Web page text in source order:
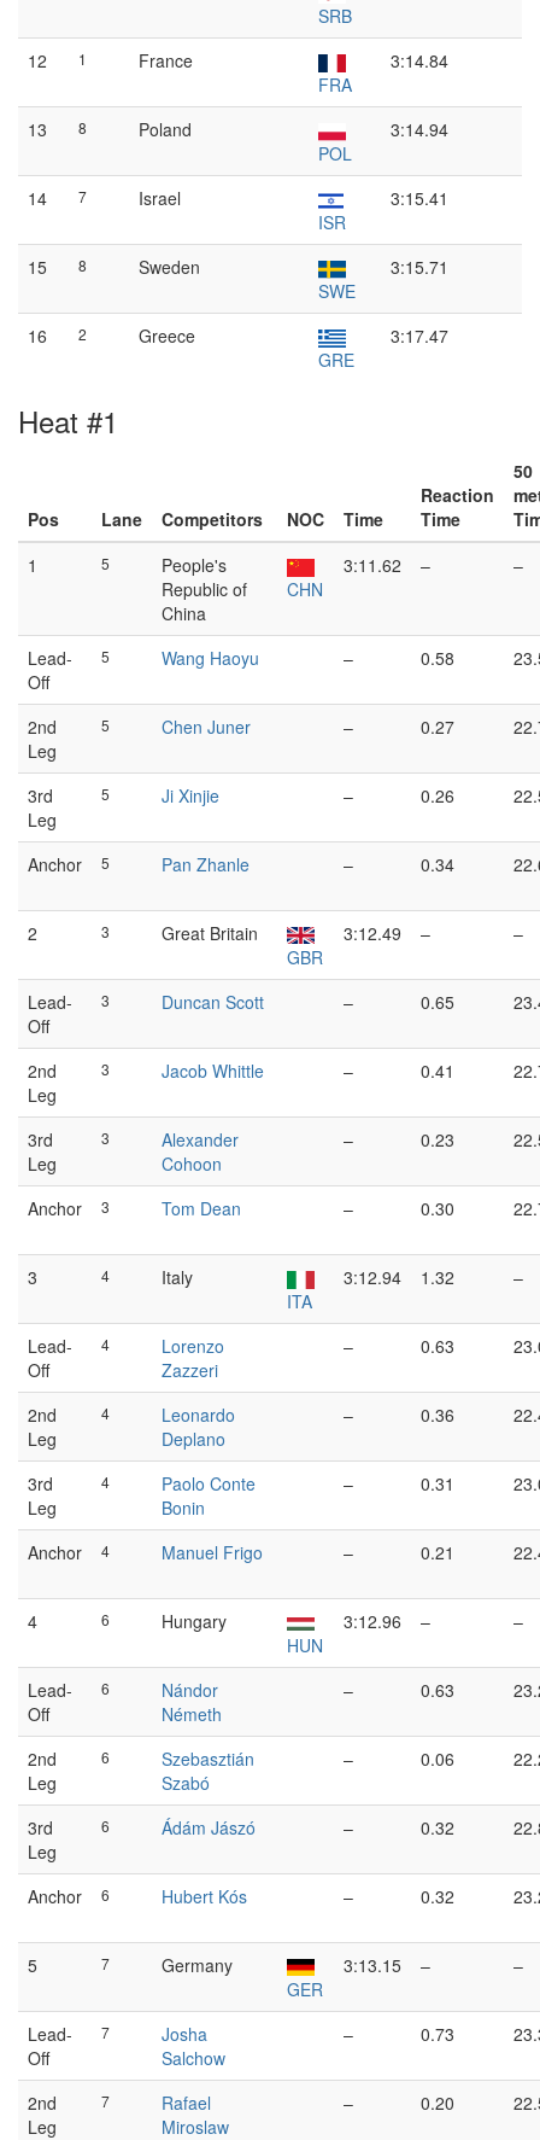
SRB
12 1
France
FRA
3:14.84
13 8
Poland
POL
3:14.94
14 7
Israel
ISR
3:15.41
15 8
Sweden
SWE
3:15.71
16 2
Greece
GRE
3:17.47
Heat #1
Pos Lane Competitors NOC Time
Reaction
Time
50
1
5
People's
Republic of
China
CHN
3:11.62 – –
Lead-
Off
5 Wang Haoyu – 0.58
2nd
Leg
5 Chen Juner – 0.27
3rd
Leg
5 Ji Xinjie – 0.26
Anchor 5 Pan Zhanle – 0.34
2 3
Great Britain
GBR
3:12.49 – –
Lead-
Off
3 Duncan Scott – 0.65
2nd
Leg
3 Jacob Whittle – 0.41
3rd
Leg
3
Alexander
Cohoon
– 0.23
Anchor 3 Tom Dean – 0.30
3 4
Italy
ITA
3:12.94 1.32 –
Lead-
Off
4
Lorenzo
Zazzeri
– 0.63
2nd
Leg
4
Leonardo
Deplano
– 0.36
3rd
Leg
4
Paolo Conte
Bonin
– 0.31
Anchor 4 Manuel Frigo – 0.21
4 6
Hungary
HUN
3:12.96 – –
Lead-
Off
6
Nándor
Németh
– 0.63
2nd
Leg
6
Szebasztián
Szabó
– 0.06
3rd
Leg
6 Ádám Jászó – 0.32
Anchor 6 Hubert Kós – 0.32
5 7
Germany
GER
3:13.15 – –
Lead-
Off
7
Josha
Salchow
– 0.73
2nd
Leg
7
Rafael
Miroslaw
– 0.20